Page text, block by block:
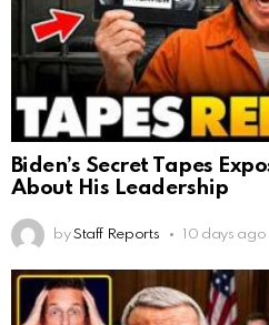
Biden’s Secret Tapes
About His Leadership
by Staff Reports 10 days ago